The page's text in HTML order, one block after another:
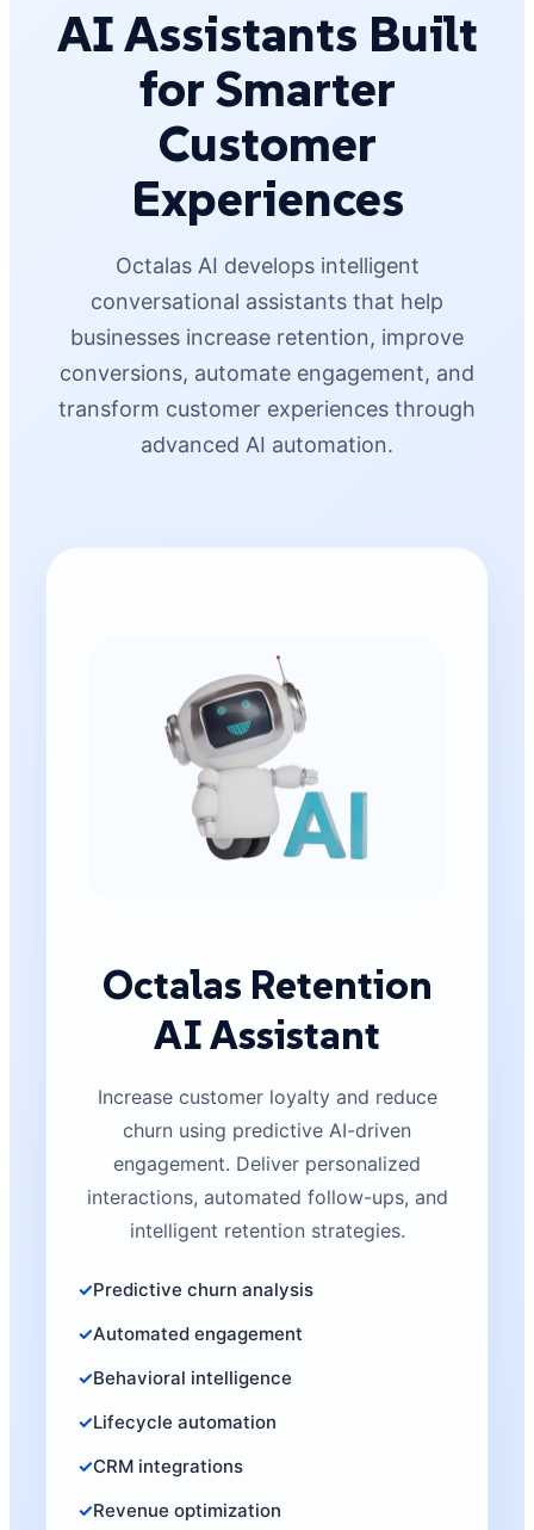
AI Assistants Built
for Smarter
Customer
Experiences
Octalas AI develops intelligent
conversational assistants that help
businesses increase retention, improve
conversions, automate engagement, and
transform customer experiences through
advanced AI automation.
Octalas Retention
AI Assistant
Increase customer loyalty and reduce
churn using predictive AI-driven
engagement. Deliver personalized
interactions, automated follow-ups, and
intelligent retention strategies.
Predictive churn analysis
Automated engagement
Behavioral intelligence
Lifecycle automation
CRM integrations
Revenue optimization